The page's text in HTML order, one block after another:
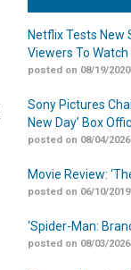
Netflix Tests New
Viewers To
posted on 08/19/2020
Sony Pictures
New Day’ Box
posted on 08/04/2026
Movie Review:
posted on 06/10/2019
‘Spider-Man:
posted on 08/03/2026